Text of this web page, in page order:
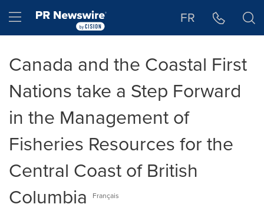
Hamburger menu FR
Canada and the Coastal First
Nations take a Step Forward
in the Management of
Fisheries Resources for the
Central Coast of British
Columbia
Français